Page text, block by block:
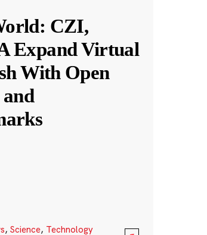
CZI,
Expand Virtual
With Open
, Science, Technology